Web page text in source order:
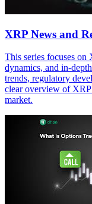
XRP News and
This series focuses on
dynamics, and in-
trends, regulatory
clear overview of
market.